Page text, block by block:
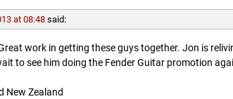
at 08:48 said:
work in getting these guys together. Jon is
to see him doing the Fender Guitar promotion
New Zealand